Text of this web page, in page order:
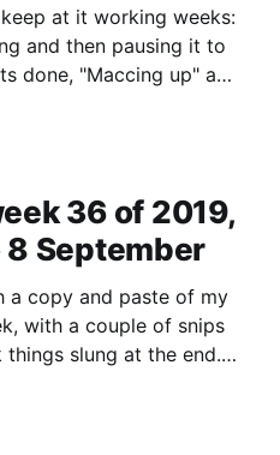
at it working weeks:
and then pausing it to
done, "Maccing up" a
and ending the
36 of 2019,
September
a copy and paste of my
with a couple of snips
slung at the end.
a widespread